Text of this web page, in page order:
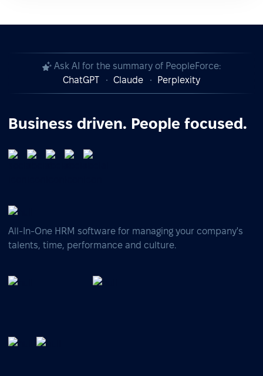
Ask AI for the summary of PeopleForce:
ChatGPT
Claude Perplexity
Business driven. People focused.
All-In-One HRM software for managing your company's
talents, time, performance and culture.